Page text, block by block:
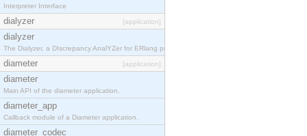
Interpreter Interface
dialyzer [application]
dialyzer
The Dialyzer, a DIscrepancy AnalYZer for ERlang programs
diameter [application]
diameter
Main API of the diameter application.
diameter_app
Callback module of a Diameter application.
diameter_codec